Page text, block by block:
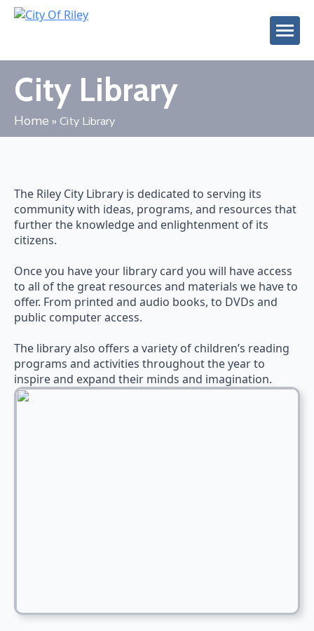
City Library
Home » City Library
The Riley City Library is dedicated to serving its
community with ideas, programs, and resources that
further the knowledge and enlightenment of its
citizens.
Once you have your library card you will have access
to all of the great resources and materials we have to
offer. From printed and audio books, to DVDs and
public computer access.
The library also offers a variety of children’s reading
programs and activities throughout the year to
inspire and expand their minds and imagination.